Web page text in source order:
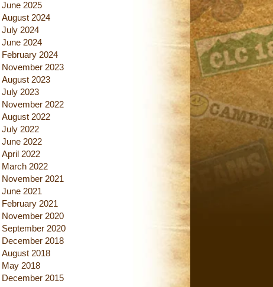
June 2025
August 2024
July 2024
June 2024
February 2024
November 2023
August 2023
July 2023
November 2022
August 2022
July 2022
June 2022
April 2022
March 2022
November 2021
June 2021
February 2021
November 2020
September 2020
December 2018
August 2018
May 2018
December 2015